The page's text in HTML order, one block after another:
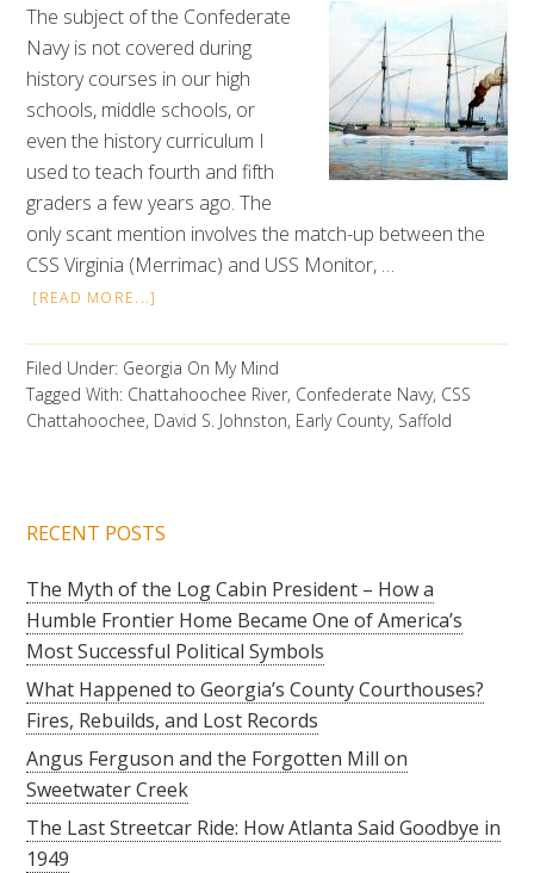
The subject of the Confederate
Navy is not covered during
history courses in our high
schools, middle schools, or
even the history curriculum I
used to teach fourth and fifth
graders a few years ago. The
only scant mention involves the match-up between the
CSS Virginia (Merrimac) and USS Monitor, …
[READ MORE...]
Filed Under: Georgia On My Mind
Tagged With: Chattahoochee River, Confederate Navy, CSS
Chattahoochee, David S. Johnston, Early County, Saffold
RECENT POSTS
The Myth of the Log Cabin President – How a
Humble Frontier Home Became One of America’s
Most Successful Political Symbols
What Happened to Georgia’s County Courthouses?
Fires, Rebuilds, and Lost Records
Angus Ferguson and the Forgotten Mill on
Sweetwater Creek
The Last Streetcar Ride: How Atlanta Said Goodbye in
1949